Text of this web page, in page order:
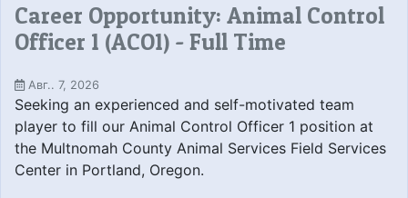
Career Opportunity: Animal Control
Officer 1 (ACO1) - Full Time
Авг.. 7, 2026
Seeking an experienced and self-motivated team
player to fill our Animal Control Officer 1 position at
the Multnomah County Animal Services Field Services
Center in Portland, Oregon.